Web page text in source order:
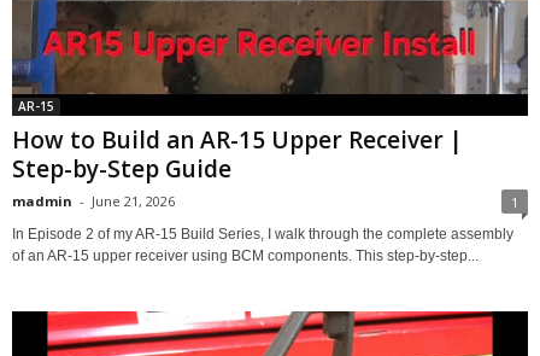
AR-15
How to Build an AR-15 Upper Receiver |
Step-by-Step Guide
madmin - June 21, 2026 1
In Episode 2 of my AR-15 Build Series, I walk through the complete assembly
of an AR-15 upper receiver using BCM components. This step-by-step...